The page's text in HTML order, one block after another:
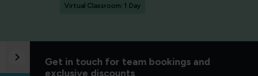
Virtual Classroom: 1 Day
Good to know
Get in touch for team bookings and
exclusive discounts